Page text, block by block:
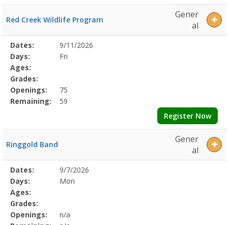
Red Creek Wildlife Program
Gener
al
Selected
Program
Details
Date
Day
Age
Grade
Openings
Remaining
Action
Dates:
9/11/2026
Days:
Fri
Ages:
Grades:
Openings:
75
Remaining:
59
Register Now
Ringgold Band
Gener
al
Selected
Program
Details
Date
Day
Age
Grade
Openings
Remaining
Action
Dates:
9/7/2026
Days:
Mon
Ages:
Grades:
Openings:
n/a